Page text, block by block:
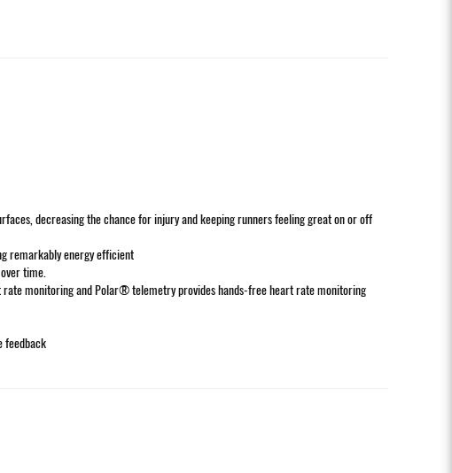
decreasing the chance for injury and keeping runners feeling great on or off
remarkably energy efficient
time.
monitoring and Polar® telemetry provides hands-free heart rate monitoring
feedback